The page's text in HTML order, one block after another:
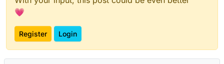
💗
Register Login